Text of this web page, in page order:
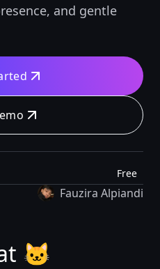
and gentle
Free
Fauzira Alpiandi
🐱